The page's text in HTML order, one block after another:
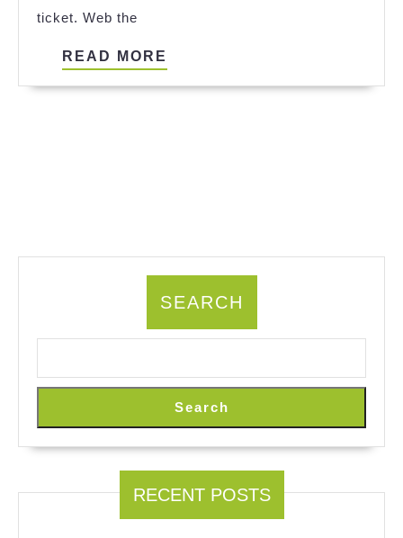
ticket. Web the
READ MORE
SEARCH
Search
RECENT POSTS